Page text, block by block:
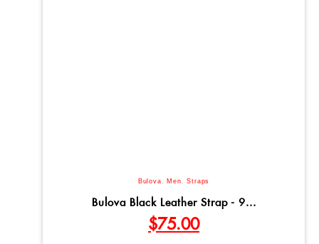
Bulova , Men ,Straps
Bulova Black Leather Strap - 9...
$75.00